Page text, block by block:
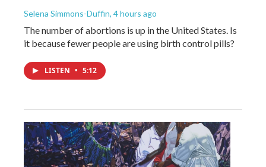
Selena Simmons-Duffin, 4 hours ago
The number of abortions is up in the United States. Is
it because fewer people are using birth control pills?
LISTEN • 5:12